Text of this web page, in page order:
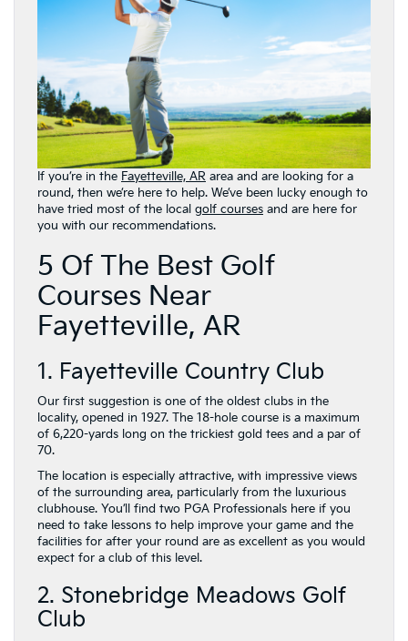
If you’re in the Fayetteville, AR area and are looking for a
round, then we’re here to help. We’ve been lucky enough to
have tried most of the local golf courses and are here for
you with our recommendations.
5 Of The Best Golf
Courses Near
Fayetteville, AR
1. Fayetteville Country Club
Our first suggestion is one of the oldest clubs in the
locality, opened in 1927. The 18-hole course is a maximum
of 6,220-yards long on the trickiest gold tees and a par of
70.
The location is especially attractive, with impressive views
of the surrounding area, particularly from the luxurious
clubhouse. You’ll find two PGA Professionals here if you
need to take lessons to help improve your game and the
facilities for after your round are as excellent as you would
expect for a club of this level.
2. Stonebridge Meadows Golf
Club